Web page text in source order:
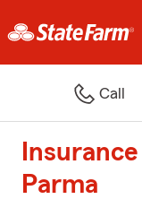
Call
Parma